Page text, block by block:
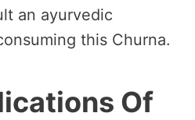
an ayurvedic
this Churna.
Of